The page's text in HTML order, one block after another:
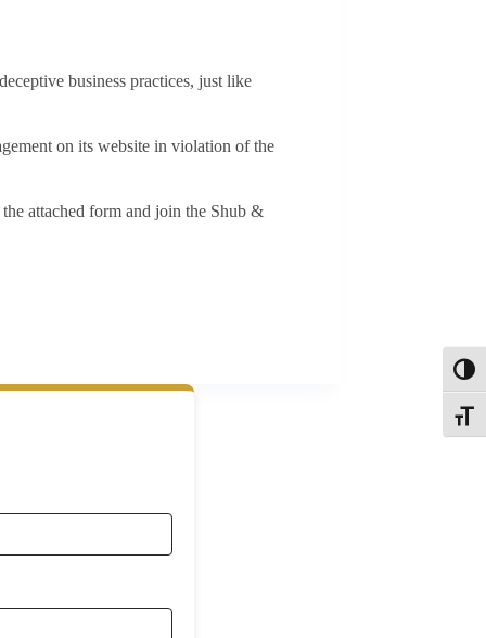
business practices, just like
on its website in violation of the
attached form and join the Shub &